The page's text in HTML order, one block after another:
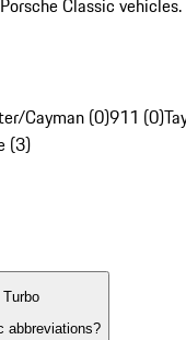
Cayman (0)911 (0)
(3)
abbreviations?